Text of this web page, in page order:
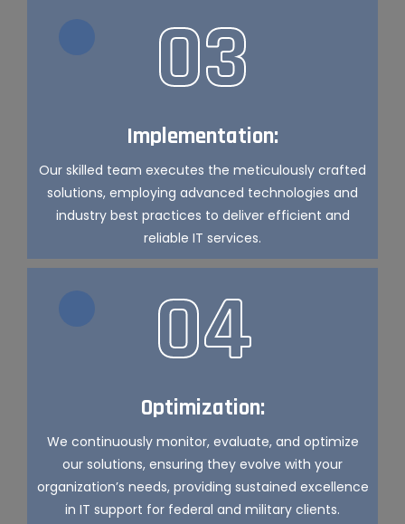
03
Implementation:
Our skilled team executes the meticulously crafted
solutions, employing advanced technologies and
industry best practices to deliver efficient and
reliable IT services.
04
Optimization:
We continuously monitor, evaluate, and optimize
our solutions, ensuring they evolve with your
organization’s needs, providing sustained excellence
in IT support for federal and military clients.